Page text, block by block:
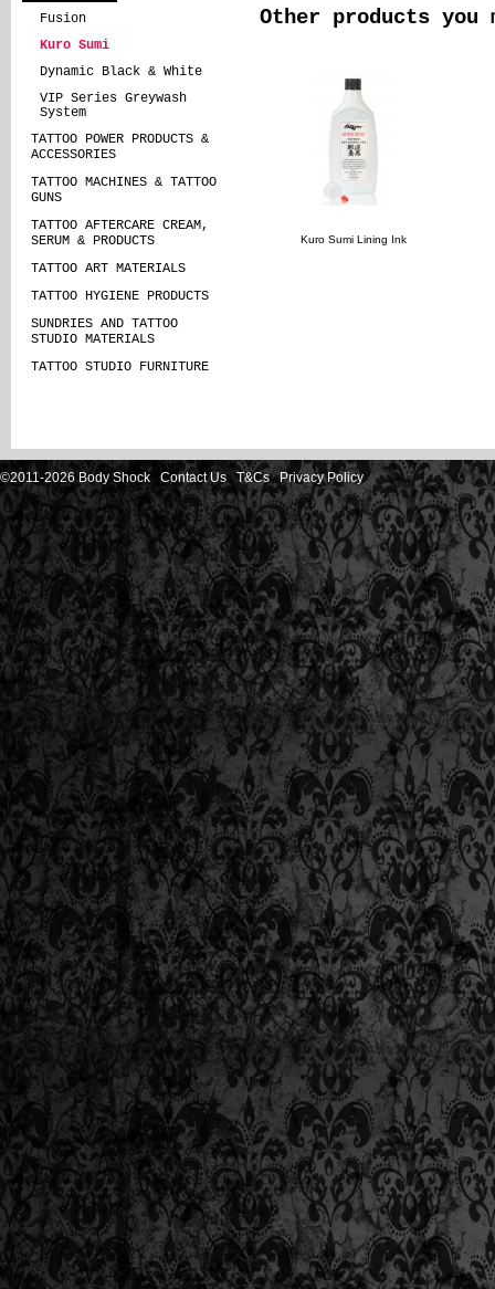
Fusion
Kuro Sumi
Dynamic Black & White
VIP Series Greywash
System
TATTOO POWER PRODUCTS &
ACCESSORIES
TATTOO MACHINES & TATTOO
GUNS
TATTOO AFTERCARE CREAM,
SERUM & PRODUCTS
TATTOO ART MATERIALS
TATTOO HYGIENE PRODUCTS
SUNDRIES AND TATTOO
STUDIO MATERIALS
TATTOO STUDIO FURNITURE
Other products
Kuro Sumi Lining Ink
©2011-2026 Body Shock Contact Us T&Cs Privacy Policy